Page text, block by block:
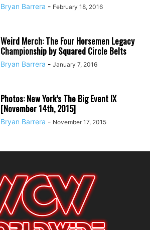
Bryan Barrera - February 18, 2016
Weird Merch: The Four Horsemen Legacy
Championship by Squared Circle Belts
Bryan Barrera - January 7, 2016
Photos: New York’s The Big Event IX
[November 14th, 2015]
Bryan Barrera - November 17, 2015